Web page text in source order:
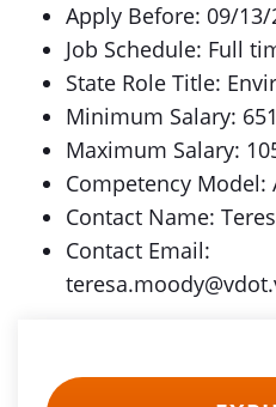
Apply Before: 09/13/
Job Schedule: Full
State Role Title:
Minimum Salary:
Maximum Salary:
Competency Model:
Contact Name:
Contact Email: